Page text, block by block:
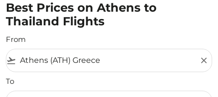
Best Prices on Athens to
Thailand Flights
From
flight_takeoff close
To